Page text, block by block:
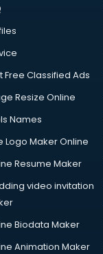
Free Classified Ads
Resize Online
Names
Logo Maker Online
Resume Maker
video invitation
Biodata Maker
Animation Maker